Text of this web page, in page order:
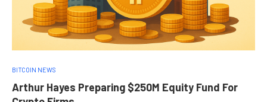
BITCOIN NEWS
Arthur Hayes Preparing $250M Equity Fund For